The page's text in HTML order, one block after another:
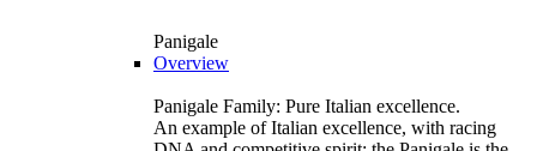
Panigale
Overview
Panigale Family: Pure Italian excellence.
An example of Italian excellence, with racing